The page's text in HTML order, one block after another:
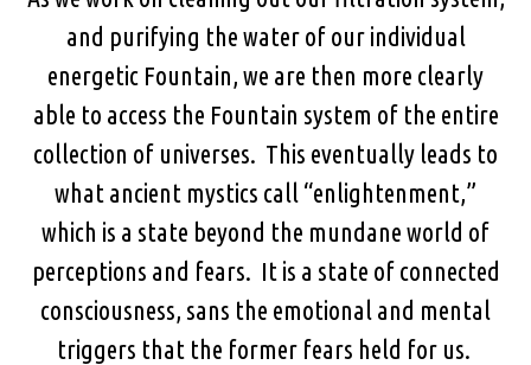
and purifying the water of our individual
energetic Fountain, we are then more clearly
able to access the Fountain system of the entire
collection of universes. This eventually leads to
what ancient mystics call “enlightenment,”
which is a state beyond the mundane world of
perceptions and fears. It is a state of connected
consciousness, sans the emotional and mental
triggers that the former fears held for us.